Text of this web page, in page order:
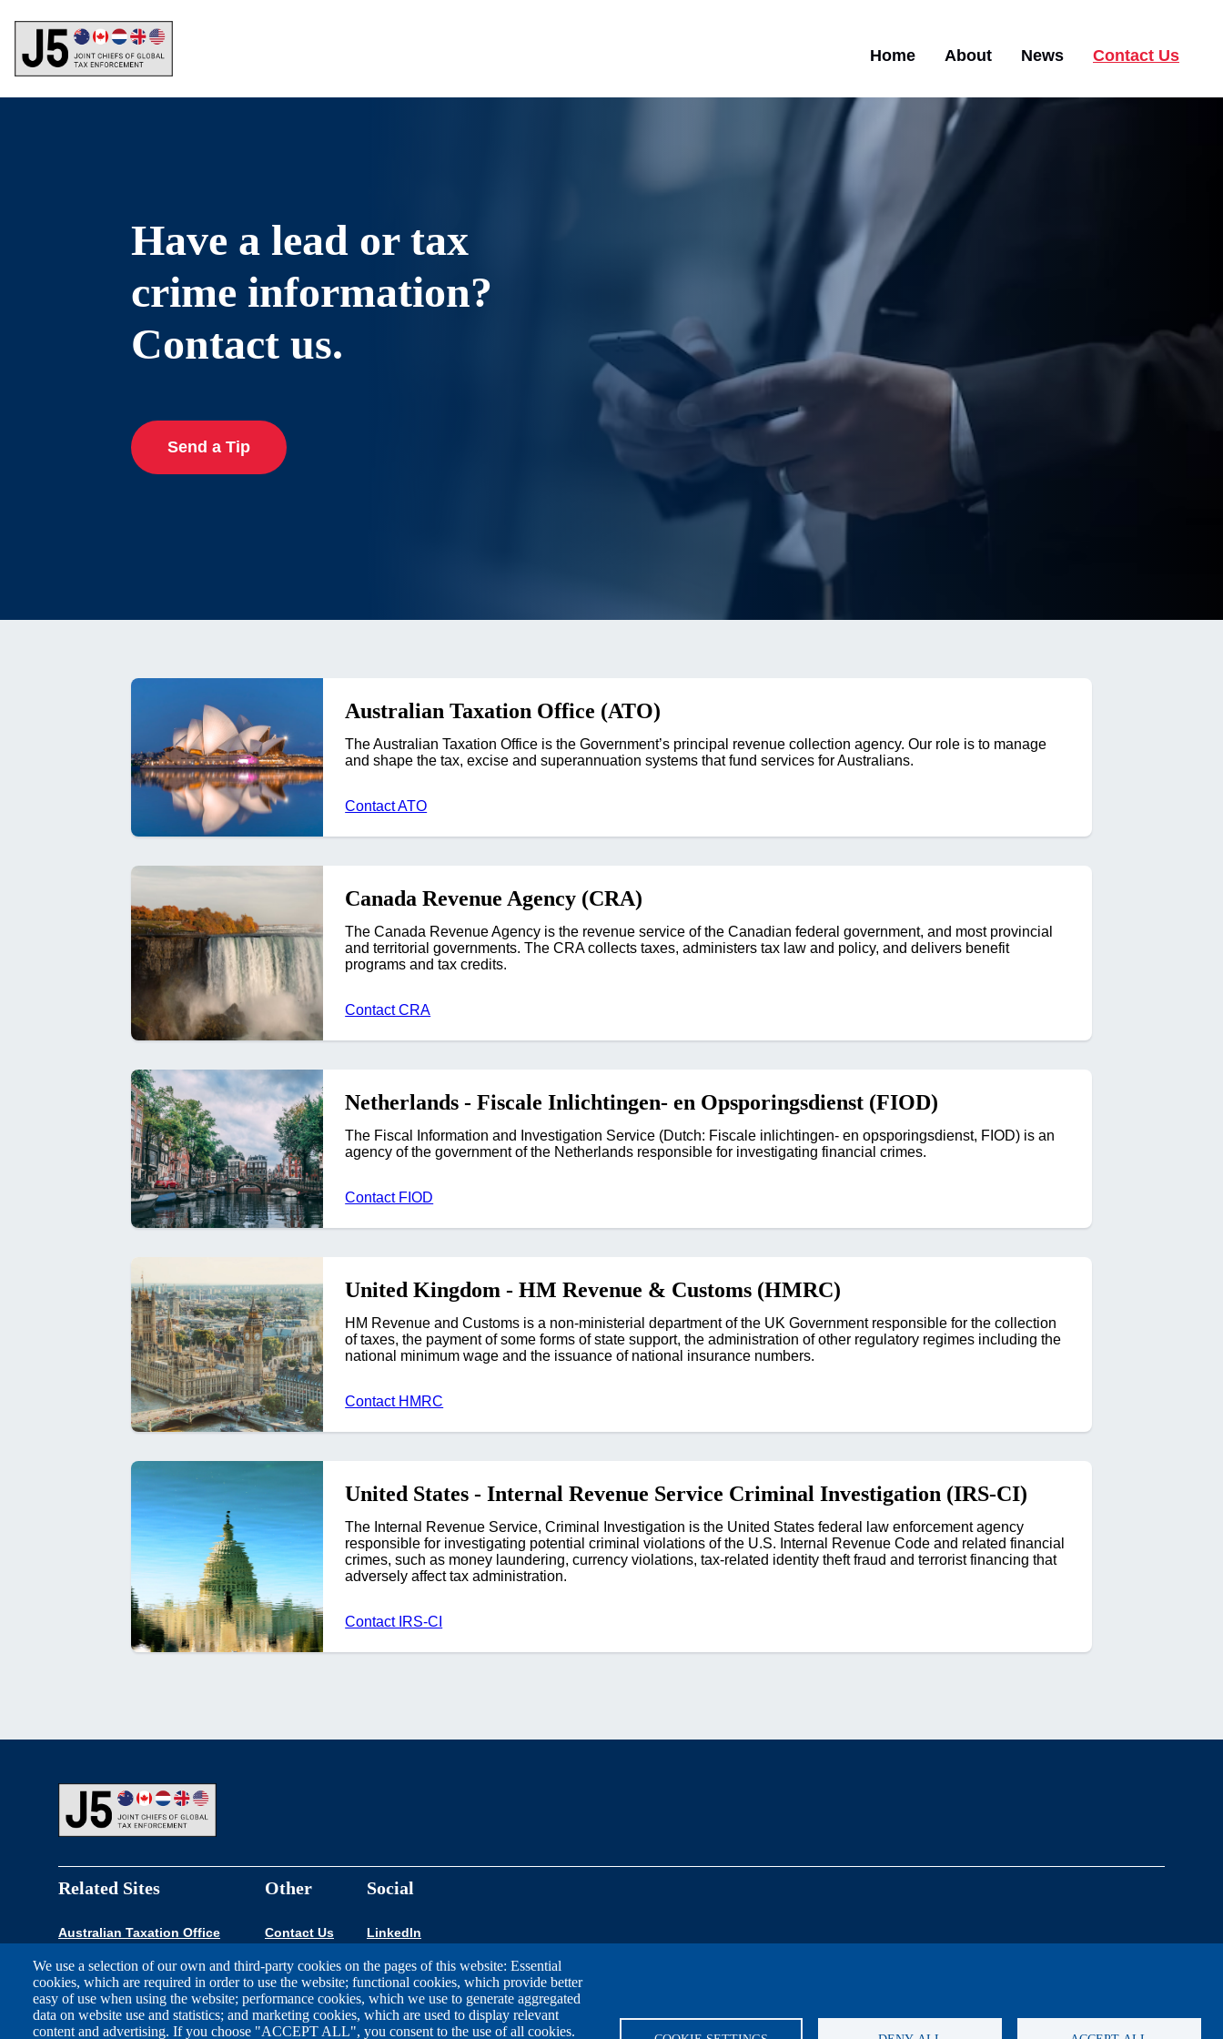
content
Home About News Contact Us
We use a selection of our own and third-party cookies on the pages of this website: Essential
cookies, which are required in order to use the website; functional cookies, which provide better
easy of use when using the website; performance cookies, which we use to generate aggregated
data on website use and statistics; and marketing cookies, which are used to display relevant
content and advertising. If you choose "ACCEPT ALL", you consent to the use of all cookies.
Have a lead or tax
crime information?
Contact us.
Send a Tip
Australian Taxation Office (ATO)
The Australian Taxation Office is the Government’s principal revenue collection agency. Our role is to manage
and shape the tax, excise and superannuation systems that fund services for Australians.
Contact ATO
Canada Revenue Agency (CRA)
The Canada Revenue Agency is the revenue service of the Canadian federal government, and most provincial
and territorial governments. The CRA collects taxes, administers tax law and policy, and delivers benefit
programs and tax credits.
Contact CRA
Netherlands - Fiscale Inlichtingen- en Opsporingsdienst (FIOD)
The Fiscal Information and Investigation Service (Dutch: Fiscale inlichtingen- en opsporingsdienst, FIOD) is an
agency of the government of the Netherlands responsible for investigating financial crimes.
Contact FIOD
United Kingdom - HM Revenue & Customs (HMRC)
HM Revenue and Customs is a non-ministerial department of the UK Government responsible for the collection
of taxes, the payment of some forms of state support, the administration of other regulatory regimes including the
national minimum wage and the issuance of national insurance numbers.
Contact HMRC
United States - Internal Revenue Service Criminal Investigation (IRS-CI)
The Internal Revenue Service, Criminal Investigation is the United States federal law enforcement agency
responsible for investigating potential criminal violations of the U.S. Internal Revenue Code and related financial
crimes, such as money laundering, currency violations, tax-related identity theft fraud and terrorist financing that
adversely affect tax administration.
Contact IRS-CI
Footer
Related Sites
Australian Taxation Office
Canada Revenue Agency
FIOD Belastingdienst
HM Revenue & Customs
Other
Contact Us
Social
LinkedIn